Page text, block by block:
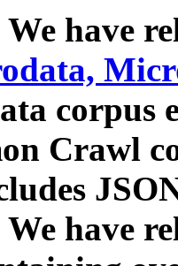
have
corpus
Crawl
have